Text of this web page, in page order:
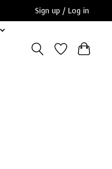
Sign up / Log in